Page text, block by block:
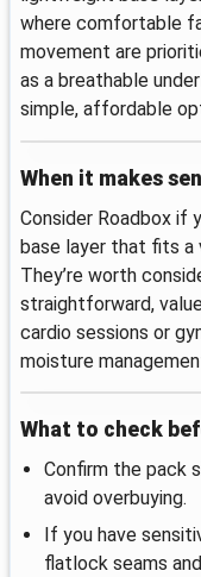
where comfortable
movement are
as a breathable
simple, affordable
When it makes
Consider Roadbox if
base layer that fits
They’re worth
straightforward,
cardio sessions or
moisture
What to check
Confirm the pack
avoid overbuying.
If you have
flatlock seams